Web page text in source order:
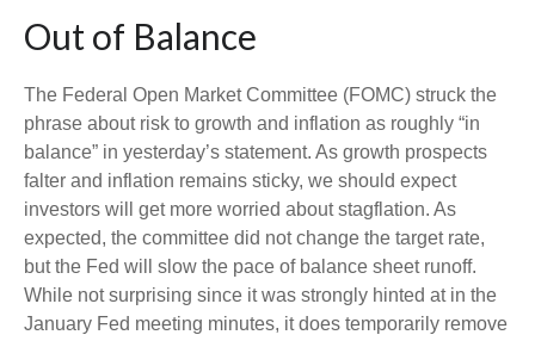
Out of Balance
The Federal Open Market Committee (FOMC) struck the
phrase about risk to growth and inflation as roughly “in
balance” in yesterday’s statement. As growth prospects
falter and inflation remains sticky, we should expect
investors will get more worried about stagflation. As
expected, the committee did not change the target rate,
but the Fed will slow the pace of balance sheet runoff.
While not surprising since it was strongly hinted at in the
January Fed meeting minutes, it does temporarily remove